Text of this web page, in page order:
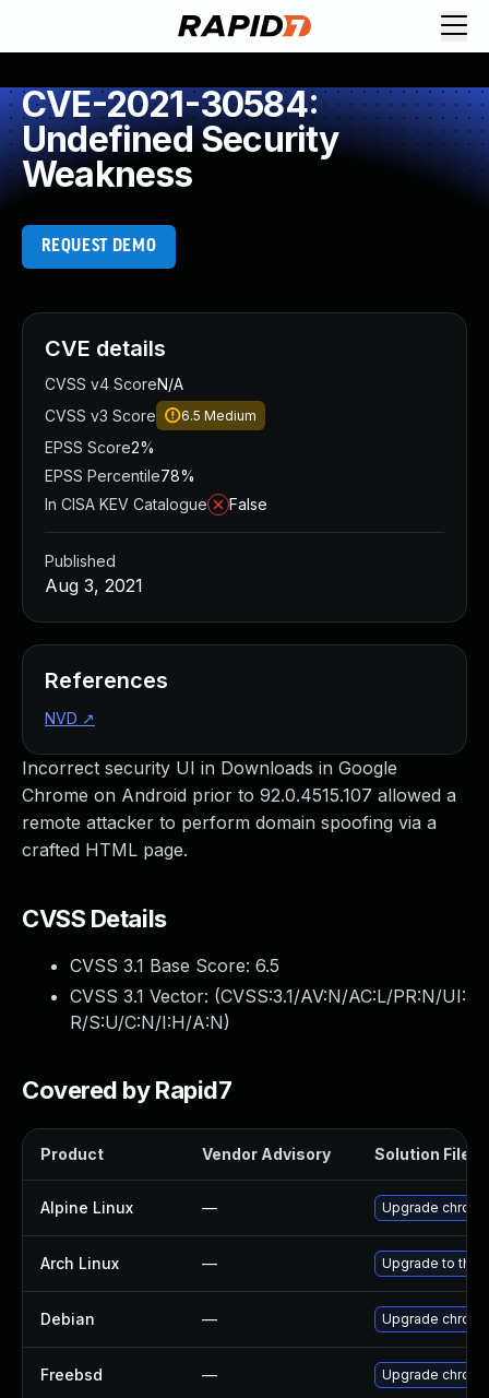
CVE-2021-30584:
Undefined Security
Weakness
REQUEST DEMO
Incorrect security UI in Downloads in Google
Chrome on Android prior to 92.0.4515.107 allowed a
remote attacker to perform domain spoofing via a
crafted HTML page.
CVSS Details
CVSS 3.1 Base Score: 6.5
CVSS 3.1 Vector: (CVSS:3.1/AV:N/AC:L/PR:N/UI:
R/S:U/C:N/I:H/A:N)
Covered by Rapid7
Product Vendor Advisory Solution File
Alpine Linux — Upgrade
Arch Linux — Upgrade to the
Debian — Upgrade
Freebsd — Upgrade
CVE details
CVSS v4 ScoreN/A
CVSS v3 Score
6.5 Medium
EPSS Score2%
EPSS Percentile78%
In CISA KEV Catalogue
False
Published
Aug 3, 2021
References
NVD ↗